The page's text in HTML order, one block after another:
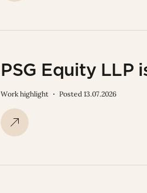
PSG Equity LLP
Work highlight Posted 13.07.2026